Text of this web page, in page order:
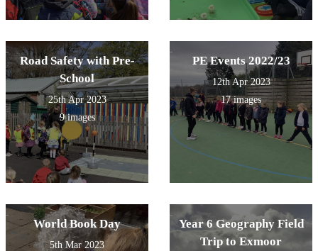
Road Safety with Pre-
School
25th Apr 2023
9 images
PE Events 2022/23
12th Apr 2023
17 images
World Book Day
5th Mar 2023
Year 6 Geography Field
Trip to Exmoor